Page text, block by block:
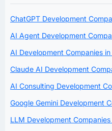
ChatGPT Development
AI Agent Development
AI Development Companies
Claude AI Development
AI Consulting Development
Google Gemini Development
LLM Development